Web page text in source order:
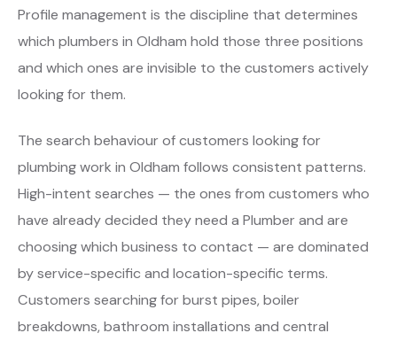
Profile management is the discipline that determines
which plumbers in Oldham hold those three positions
and which ones are invisible to the customers actively
looking for them.
The search behaviour of customers looking for
plumbing work in Oldham follows consistent patterns.
High-intent searches — the ones from customers who
have already decided they need a Plumber and are
choosing which business to contact — are dominated
by service-specific and location-specific terms.
Customers searching for burst pipes, boiler
breakdowns, bathroom installations and central